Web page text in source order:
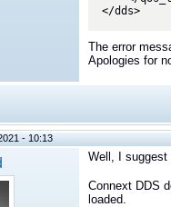
</dds>
The error
Apologies for
- 10:13
Well, I suggest
Connext DDS
loaded.